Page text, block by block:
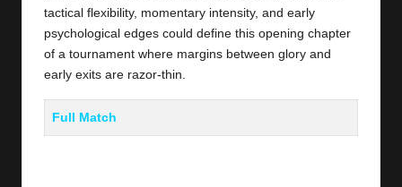
tactical flexibility, momentary intensity, and early
psychological edges could define this opening chapter
of a tournament where margins between glory and
early exits are razor-thin.
Full Match